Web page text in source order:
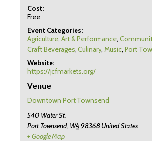
Cost:
Free
Event Categories:
Agriculture, Art & Performance,
Craft Beverages, Culinary, Music, Port
Website:
https://jcfmarkets.org/
Venue
Downtown Port Townsend
540 Water St.
Port Townsend, WA 98368 United States
+ Google Map